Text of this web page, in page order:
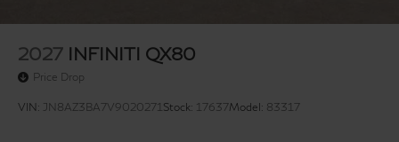
2027 INFINITI QX80
Price Drop
VIN: JN8AZ3BA7V9020271 Stock: 17637Model: 83317